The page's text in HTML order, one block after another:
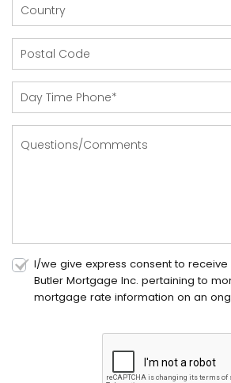
I/we give express consent to
Butler Mortgage Inc. pertaining to
mortgage rate information on an